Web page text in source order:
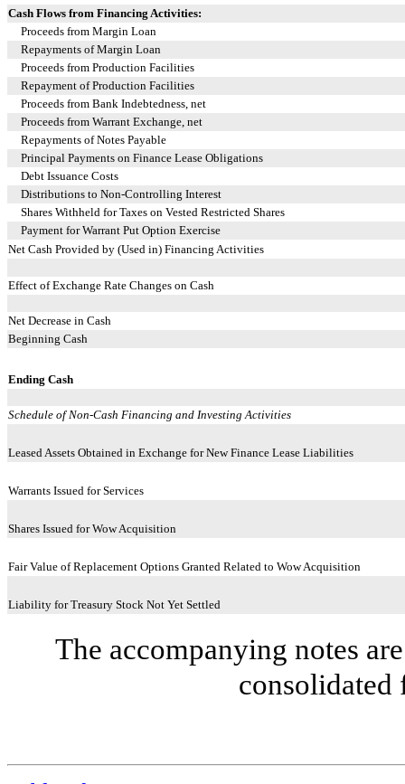
Cash Flows from Financing Activities:
Proceeds from Margin Loan
Repayments of Margin Loan
Proceeds from Production Facilities
Repayment of Production Facilities
Proceeds from Bank Indebtedness, net
Proceeds from Warrant Exchange, net
Repayments of Notes Payable
Principal Payments on Finance Lease Obligations
Debt Issuance Costs
Distributions to Non-Controlling Interest
Shares Withheld for Taxes on Vested Restricted Shares
Payment for Warrant Put Option Exercise
Net Cash Provided by (Used in) Financing Activities
Effect of Exchange Rate Changes on Cash
Net Decrease in Cash
Beginning Cash
Ending Cash
Schedule of Non-Cash Financing and Investing Activities
Leased Assets Obtained in Exchange for New Finance Lease Liabilities
Warrants Issued for Services
Shares Issued for Wow Acquisition
Fair Value of Replacement Options Granted Related to Wow Acquisition
Liability for Treasury Stock Not Yet Settled
The accompanying notes
consolidated